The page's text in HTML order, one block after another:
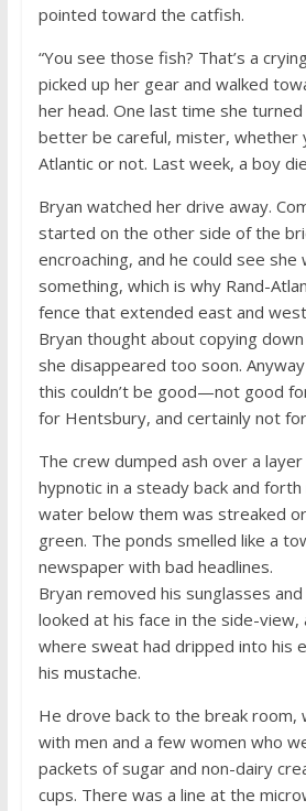
pointed toward the catfish.
“You see those fish? That’s a
picked up her gear and walked
her head. One last time she turned
better be careful, mister, whether
Atlantic or not. Last week, a boy
Bryan watched her drive away.
started on the other side of the
encroaching, and he could see she
something, which is why Rand-
fence that extended east and
Bryan thought about copying
she disappeared too soon.
this couldn’t be good—not good
for Hentsbury, and certainly not
The crew dumped ash over a
hypnotic in a steady back and
water below them was streaked
green. The ponds smelled like a
newspaper with bad headlines.
Bryan removed his sunglasses
looked at his face in the side-view,
where sweat had dripped into his
his mustache.
He drove back to the break room,
with men and a few women who
packets of sugar and non-dairy
cups. There was a line at the